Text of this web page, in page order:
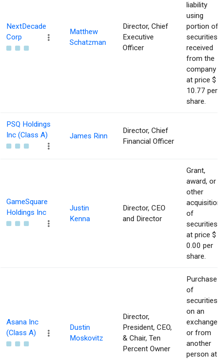
NextDecade
Corp
Matthew
Schatzman
Director, Chief
Executive
Officer
liability
using
portion of
securities
received
from the
company
at price $
10.77 per
share.
PSQ Holdings
Inc (Class A)
James Rinn
Director, Chief
Financial Officer
GameSquare
Holdings Inc
Justin
Kenna
Director, CEO
and Director
Grant,
award, or
other
of
securities
at price $
0.00 per
share.
Asana Inc
(Class A)
Dustin
Moskovitz
Director,
President, CEO,
& Chair, Ten
Percent Owner
Purchase
of
securities
on an
exchange
or from
another
person at